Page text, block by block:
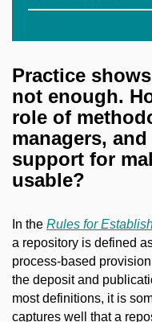
Practice
not enough.
role of
managers,
support for
usable?
In the Rules for
a repository is defined
process-based
the deposit and
most definitions, it is
captures well that a